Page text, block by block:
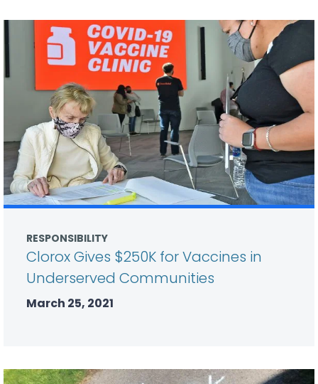
RESPONSIBILITY
Clorox Gives $250K for Vaccines in
Underserved Communities
March 25, 2021